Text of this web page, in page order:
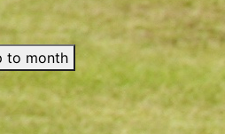
to month